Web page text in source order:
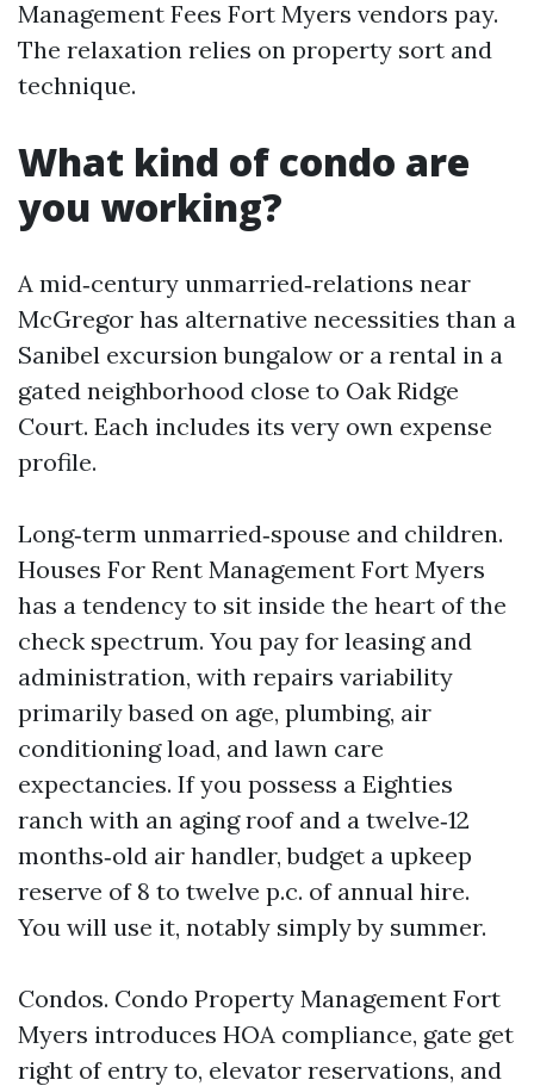
Management Fees Fort Myers vendors pay.
The relaxation relies on property sort and
technique.
What kind of condo are
you working?
A mid‑century unmarried‑relations near
McGregor has alternative necessities than a
Sanibel excursion bungalow or a rental in a
gated neighborhood close to Oak Ridge
Court. Each includes its very own expense
profile.
Long‑term unmarried‑spouse and children.
Houses For Rent Management Fort Myers
has a tendency to sit inside the heart of the
check spectrum. You pay for leasing and
administration, with repairs variability
primarily based on age, plumbing, air
conditioning load, and lawn care
expectancies. If you possess a Eighties
ranch with an aging roof and a twelve‑12
months‑old air handler, budget a upkeep
reserve of 8 to twelve p.c. of annual hire.
You will use it, notably simply by summer.
Condos. Condo Property Management Fort
Myers introduces HOA compliance, gate get
right of entry to, elevator reservations, and